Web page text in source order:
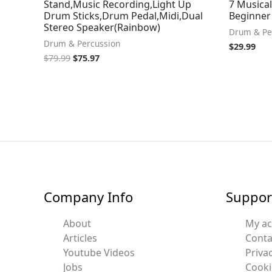
Stand,Music Recording,Light Up
Drum Sticks,Drum Pedal,Midi,Dual
Stereo Speaker(Rainbow)
Drum & Percussion
$79.99 $75.97
7
Drum &
$29.99
Company Info
About
Articles
Youtube Videos
Jobs
My